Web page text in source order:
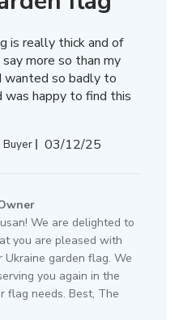
is really thick and of
more so than my
wanted so badly to
was happy to find this
Buyer
Published
03/12/25
by
Store
Owner
on
Review
by
Store
We are delighted to
you are pleased with
garden flag. We
you again in the
flag needs. Best, The